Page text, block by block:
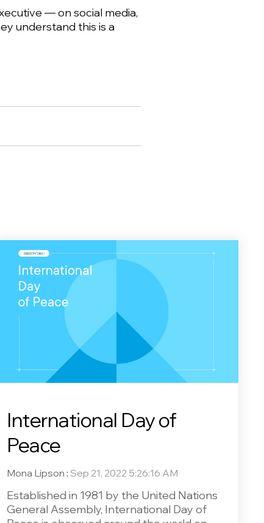
— on social media,
understand this is a
International Day of
Peace
Mona Lipson : Sep 21, 2022 5:26:16 AM
Established in 1981 by the United Nations
General Assembly, International Day of